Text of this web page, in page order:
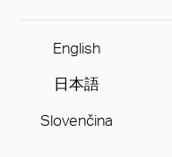
English
日本語
Slovenčina